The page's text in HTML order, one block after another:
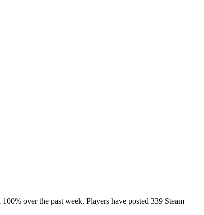
over the past week. Players have posted 339 Steam